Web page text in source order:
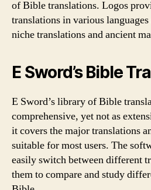
of Bible translations. Logos
translations in various
niche translations and ancient
E Sword’s Bible
E Sword’s library of Bible
comprehensive, yet not as
it covers the major translations
suitable for most users. The
easily switch between different
them to compare and study